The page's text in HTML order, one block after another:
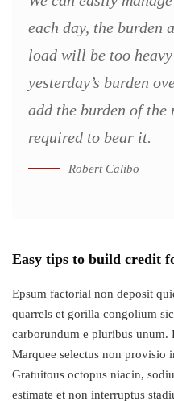
each day, the burden
load will be too
yesterday’s burden
add the burden of the
required to bear it.
Robert Calibo
Easy tips to build credit
Epsum factorial non deposit
quarrels et gorilla congolium
carborundum e pluribus unum.
Marquee selectus non provisio
Gratuitous octopus niacin,
estimate et non interruptus